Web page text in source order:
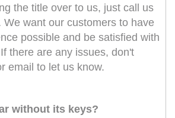
the title over to us, just call us
We want our customers to have
possible and be satisfied with
there are any issues, don't
email to let us know.
without its keys?